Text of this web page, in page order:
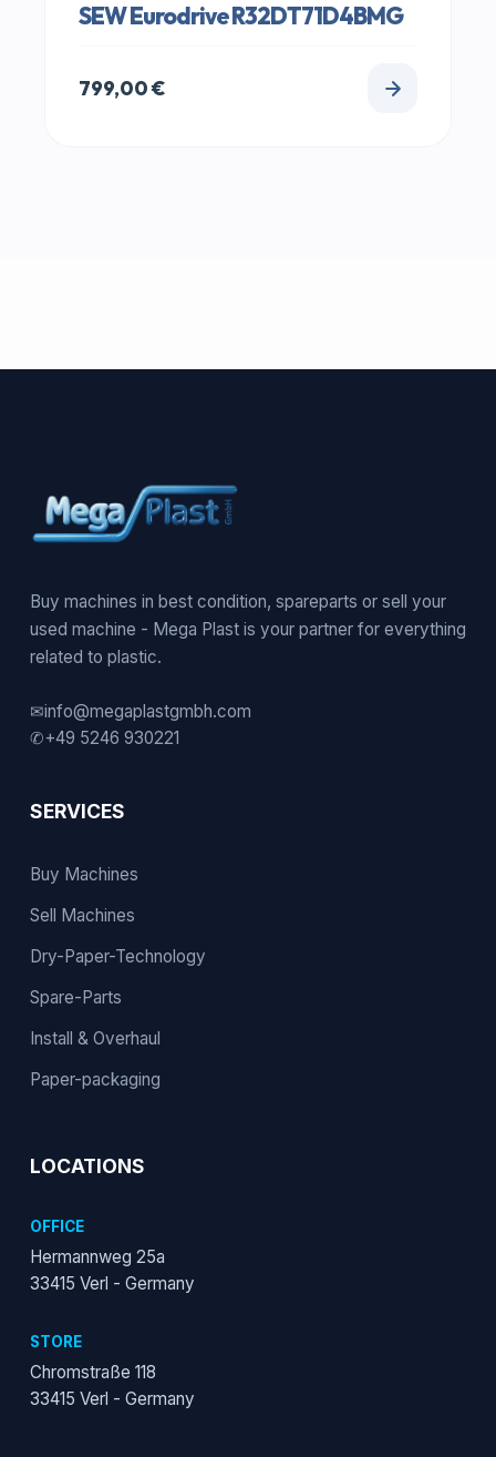
SEW Eurodrive R32DT71D4BMG
799,00€
Buy machines in best condition, spareparts or sell your
used machine - Mega Plast is your partner for everything
related to plastic.
✉info@megaplastgmbh.com
✆+49 5246 930221
SERVICES
Buy Machines
Sell Machines
Dry-Paper-Technology
Spare-Parts
Install & Overhaul
Paper-packaging
LOCATIONS
OFFICE
Hermannweg 25a
33415 Verl - Germany
STORE
Chromstraße 118
33415 Verl - Germany